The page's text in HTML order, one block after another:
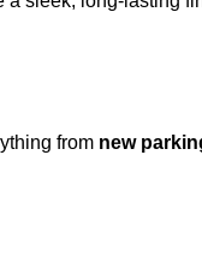
from new